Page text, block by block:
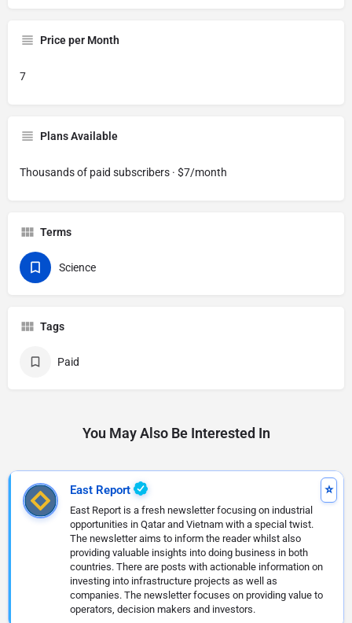
Price per Month
7
Plans Available
Thousands of paid subscribers · $7/month
Terms
Science
Tags
Paid
You May Also Be Interested In
East Report
East Report is a fresh newsletter focusing on industrial
opportunities in Qatar and Vietnam with a special twist.
The newsletter aims to inform the reader whilst also
providing valuable insights into doing business in both
countries. There are posts with actionable information on
investing into infrastructure projects as well as
companies. The newsletter focuses on providing value to
operators, decision makers and investors.